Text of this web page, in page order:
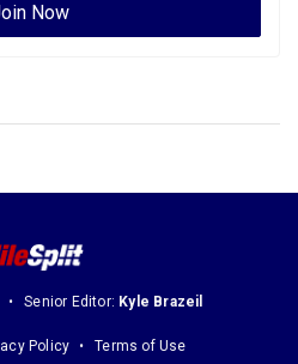
Now
Senior Editor: Kyle Brazeil
Policy
Terms of Use